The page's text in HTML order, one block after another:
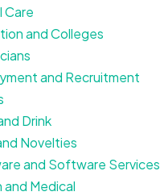
Care
and Colleges
and Recruitment
Drink
Novelties
and Software Services
and Medical